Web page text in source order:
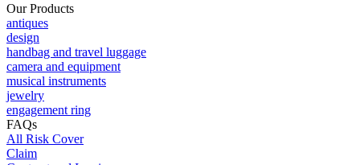
Our Products
antiques
design
handbag and travel luggage
camera and equipment
musical instruments
jewelry
engagement ring
FAQs
All Risk Cover
Claim